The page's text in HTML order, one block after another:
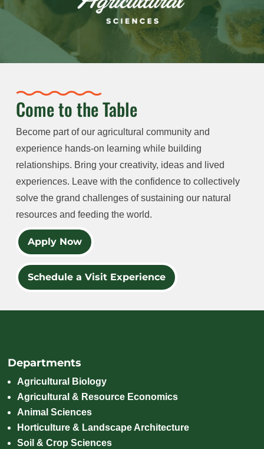
Come to the Table
Become part of our agricultural community and
experience hands-on learning while building
relationships. Bring your creativity, ideas and lived
experiences. Leave with the confidence to collectively
solve the grand challenges of sustaining our natural
resources and feeding the world.
Apply Now
Schedule a Visit Experience
Departments
Agricultural Biology
Agricultural & Resource Economics
Animal Sciences
Horticulture & Landscape Architecture
Soil & Crop Sciences